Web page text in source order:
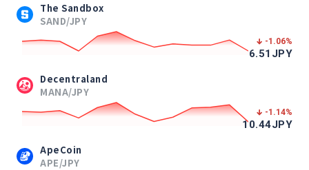
The Sandbox
SAND/JPY
-1.06%
6.51 JPY
Decentraland
MANA/JPY
-1.14%
10.44JPY
ApeCoin
APE/JPY